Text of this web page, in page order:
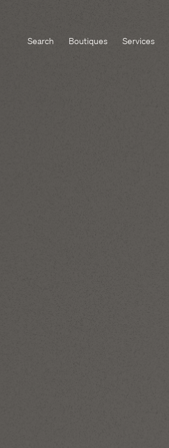
Search Boutiques Services